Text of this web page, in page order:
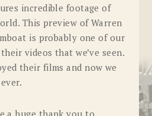
incredible footage of
This preview of Warren
is probably one of our
videos that we’ve seen.
their films and now we
a huge thank you to